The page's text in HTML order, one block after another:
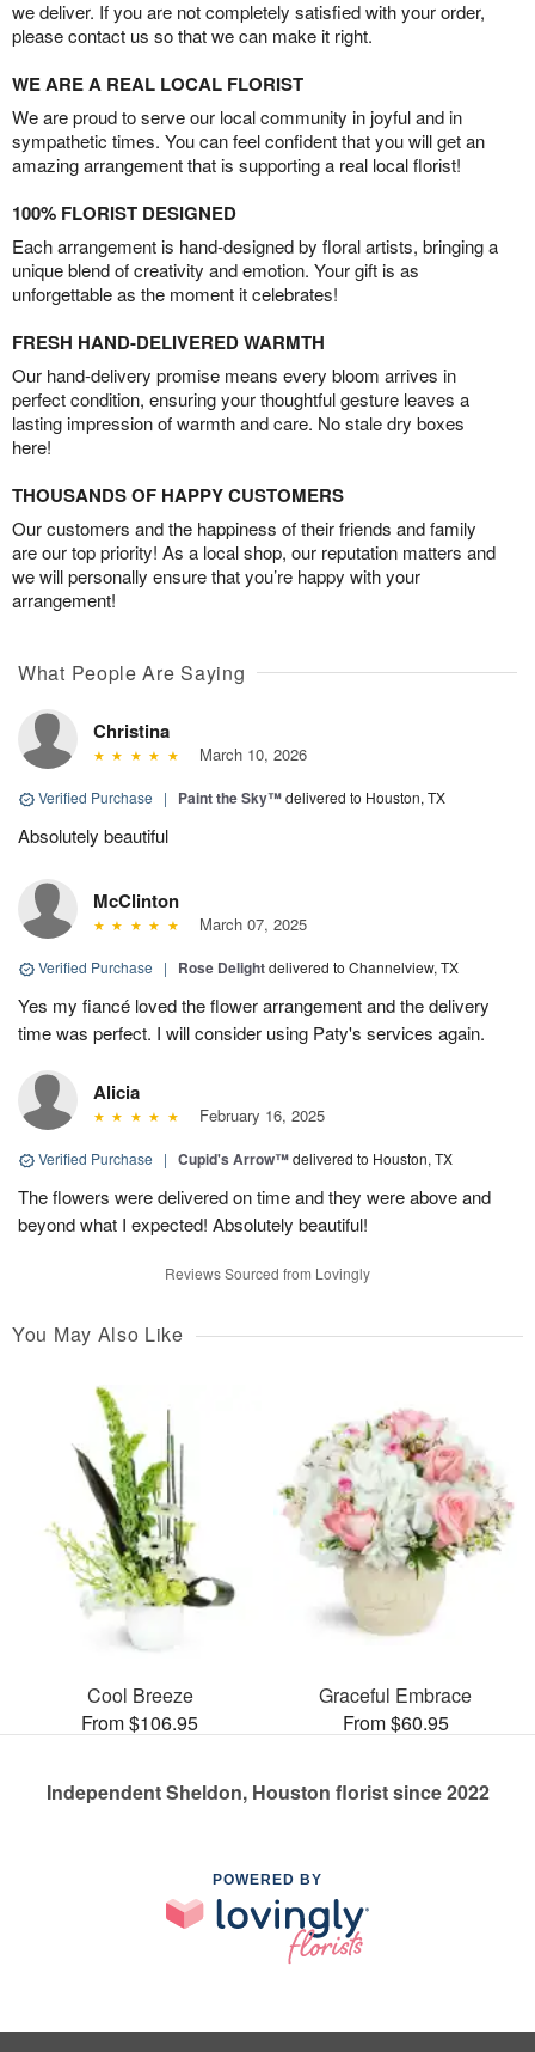
we deliver. If you are not completely satisfied with your order,
please contact us so that we can make it right.
WE ARE A REAL LOCAL FLORIST
We are proud to serve our local community in joyful and in
sympathetic times. You can feel confident that you will get an
amazing arrangement that is supporting a real local florist!
100% FLORIST DESIGNED
Each arrangement is hand-designed by floral artists, bringing a
unique blend of creativity and emotion. Your gift is as
unforgettable as the moment it celebrates!
FRESH HAND-DELIVERED WARMTH
Our hand-delivery promise means every bloom arrives in
perfect condition, ensuring your thoughtful gesture leaves a
lasting impression of warmth and care. No stale dry boxes
here!
THOUSANDS OF HAPPY CUSTOMERS
Our customers and the happiness of their friends and family
are our top priority! As a local shop, our reputation matters and
we will personally ensure that you’re happy with your
arrangement!
What People Are Saying
Christina
March 10, 2026
Verified Purchase | Paint the Sky™delivered to Houston, TX
Absolutely beautiful
McClinton
March 07, 2025
Verified Purchase | Rose Delightdelivered to Channelview, TX
Yes my fiancé loved the flower arrangement and the delivery
time was perfect. I will consider using Paty's services again.
Alicia
February 16, 2025
Verified Purchase | Cupid's Arrow™delivered to Houston, TX
The flowers were delivered on time and they were above and
beyond what I expected! Absolutely beautiful!
Reviews Sourced from Lovingly
You May Also Like
Cool Breeze
From $106.95
Graceful Embrace
From $60.95
Independent Sheldon, Houston florist since 2022
POWERED BY